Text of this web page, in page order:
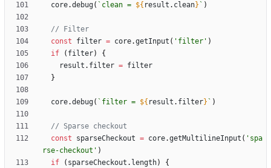
core.debug( ` clean = ${ result . clean} ` )
const
filter = core.getInput ( 'filter' )
if
( filter)
{
result . filter = filter
}
core.debug( ` filter = ${ result . filter} ` )
const
sparseCheckout = core.getMultilineInput ( 'spa
rse-checkout' )
if
( sparseCheckout . length)
{